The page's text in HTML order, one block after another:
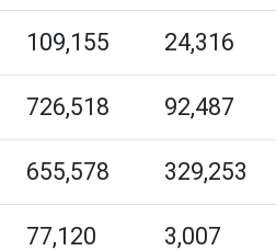
109,155 24,316
726,518 92,487
655,578 329,253
77,120 3,007